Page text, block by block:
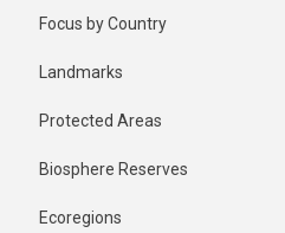
Focus by Country
Landmarks
Protected Areas
Biosphere Reserves
Ecoregions